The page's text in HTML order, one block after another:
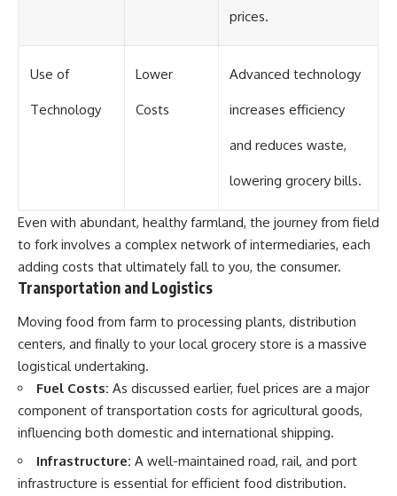
prices.
Use of
Technology
Lower
Costs
Advanced technology
increases efficiency
and reduces waste,
lowering grocery bills.
Even with abundant, healthy farmland, the journey from field
to fork involves a complex network of intermediaries, each
adding costs that ultimately fall to you, the consumer.
Transportation and Logistics
Moving food from farm to processing plants, distribution
centers, and finally to your local grocery store is a massive
logistical undertaking.
Fuel Costs: As discussed earlier, fuel prices are a major
component of transportation costs for agricultural goods,
influencing both domestic and international shipping.
Infrastructure: A well-maintained road, rail, and port
infrastructure is essential for efficient food distribution.